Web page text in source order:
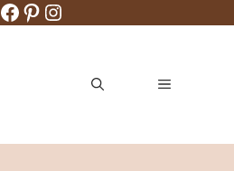
Facebook
Pinterest
Instagram
MENU